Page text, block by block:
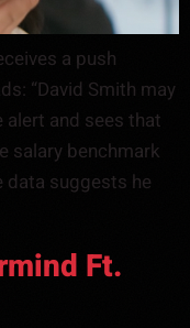
a push
“David Smith may
alert and sees that
salary benchmark
data suggests he
Ft.